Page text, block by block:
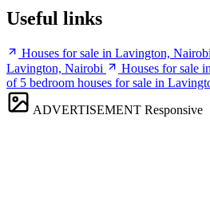
Useful links
Houses for sale in Lavington, Nairobi
Lavington, Nairobi
Houses for sale
of 5 bedroom houses for sale in
ADVERTISEMENT Responsive